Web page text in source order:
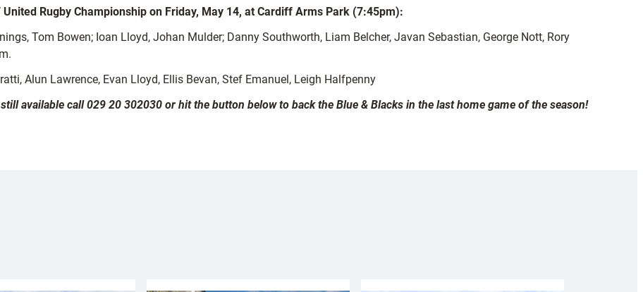
Rugby Championship on Friday, May 14, at Cardiff Arms Park (7:45pm):
Tom Bowen; Ioan Lloyd, Johan Mulder; Danny Southworth, Liam Belcher, Javan Sebastian, George Nott, Rory
Alun Lawrence, Evan Lloyd, Ellis Bevan, Stef Emanuel, Leigh Halfpenny
available call 029 20 302030 or hit the button below to back the Blue & Blacks in the last home game of the season!